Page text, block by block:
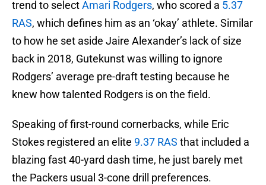
trend to selectAmari Rodgers, who scored a 5.37
RAS, which defines him as an ‘okay’ athlete. Similar
to how he set aside Jaire Alexander’s lack of size
back in 2018, Gutekunst was willing to ignore
Rodgers’ average pre-draft testing because he
knew how talented Rodgers is on the field.
Speaking of first-round cornerbacks, while Eric
Stokes registered an elite 9.37 RAS that included a
blazing fast 40-yard dash time, he just barely met
the Packers usual 3-cone drill preferences.